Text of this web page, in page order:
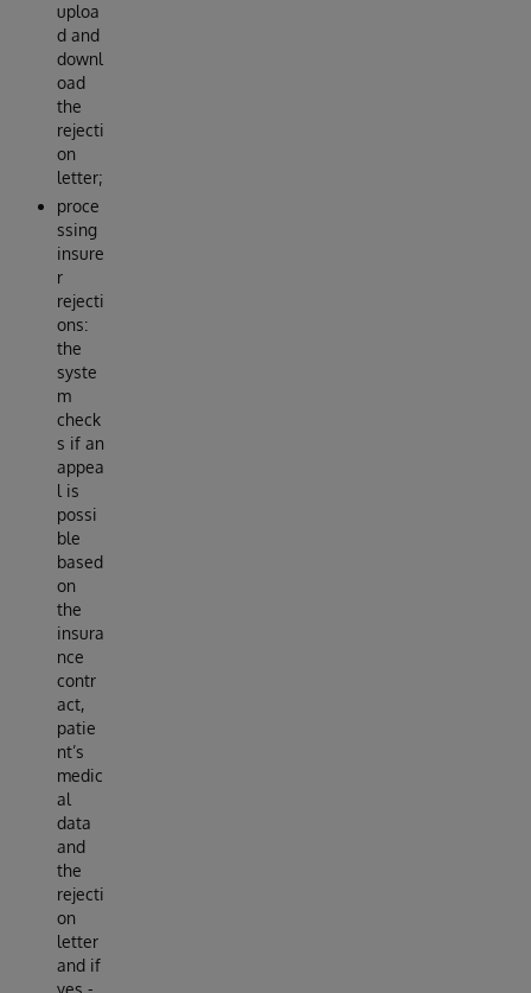
uploa
d and
downl
oad
the
rejecti
on
letter;
proce
ssing
insure
r
rejecti
ons:
the
syste
m
check
s if an
appea
l is
possi
ble
based
on
the
insura
nce
contr
act,
patie
nt’s
medic
al
data
and
the
rejecti
on
letter
and if
yes -